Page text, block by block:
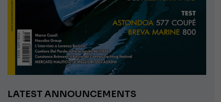
LATEST ANNOUNCEMENTS